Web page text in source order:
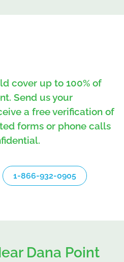
cover up to 100% of
Send us your
a free verification of
forms or phone calls
1-866-932-0905
Dana Point